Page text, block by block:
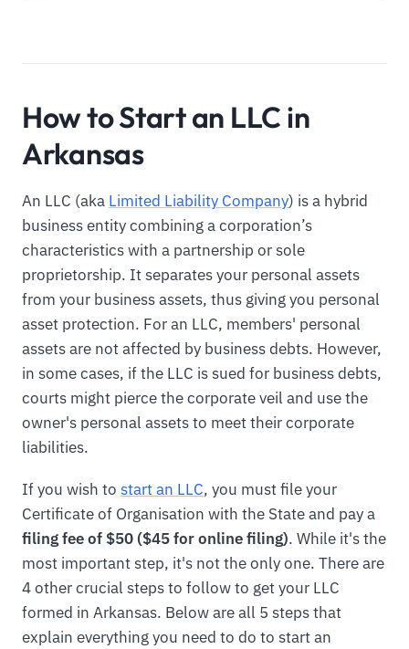
How to Start an LLC in
Arkansas
An LLC (aka Limited Liability Company) is a hybrid
business entity combining a corporation’s
characteristics with a partnership or sole
proprietorship. It separates your personal assets
from your business assets, thus giving you personal
asset protection. For an LLC, members' personal
assets are not affected by business debts. However,
in some cases, if the LLC is sued for business debts,
courts might pierce the corporate veil and use the
owner's personal assets to meet their corporate
liabilities.
If you wish to start an LLC, you must file your
Certificate of Organisation with the State and pay a
filing fee of $50 ($45 for online filing). While it's the
most important step, it's not the only one. There are
4 other crucial steps to follow to get your LLC
formed in Arkansas. Below are all 5 steps that
explain everything you need to do to start an